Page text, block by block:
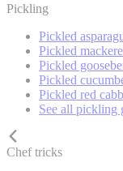
Pickling
Pickled
Pickled
Pickled
Pickled
Pickled red
See all pickling
Chef tricks